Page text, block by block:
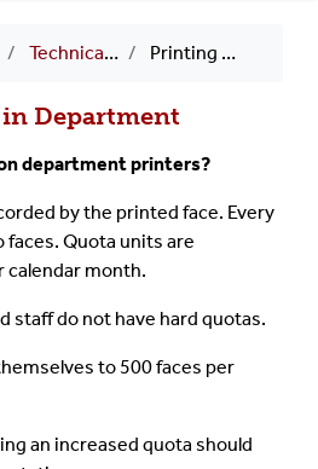
Technical FAQs Printing Quota in Department
Department
department printers?
by the printed face. Every
faces. Quota units are
calendar month.
staff do not have hard quotas.
to 500 faces per
an increased quota should